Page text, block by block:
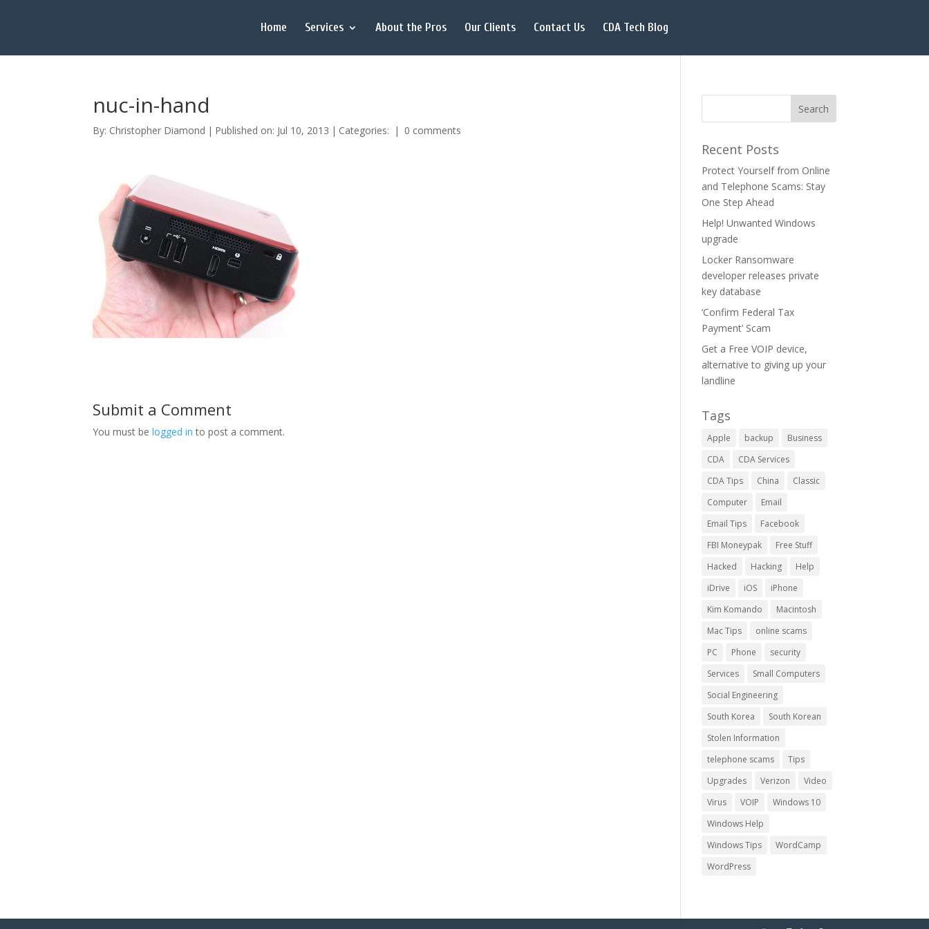
Home Services About the Pros Our Clients Contact Us CDA Tech Blog
nuc-in-hand
By: Christopher Diamond | Published on: Jul 10, 2013 | Categories: | 0 comments
Submit a Comment
You must belogged in to post a comment.
Recent Posts
Protect Yourself from Online
and Telephone Scams: Stay
One Step Ahead
Help! Unwanted Windows
upgrade
Locker Ransomware
developer releases private
key database
‘Confirm Federal Tax
Payment’ Scam
Get a Free VOIP device,
alternative to giving up your
landline
Tags
Apple backup
Business
CDA
CDA Services
CDA Tips
China
Classic
Computer
Email
Email Tips
Facebook
FBI Moneypak
Free Stuff
Hacked
Hacking
Help
iDrive
iOS
iPhone
Kim Komando
Macintosh
Mac Tips
online scams
PC
Phone
security
Services
Small Computers
Social Engineering
South Korea
South Korean
Stolen Information
telephone scams
Tips
Upgrades
Verizon
Video
Virus
VOIP
Windows 10
Windows Help
Windows Tips
WordCamp
WordPress